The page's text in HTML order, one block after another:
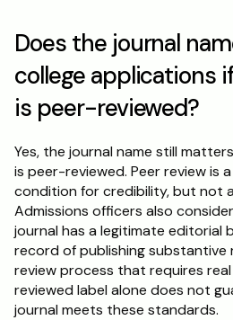
Does the journal
college applications
is peer-reviewed?
Yes, the journal name still
is peer-reviewed. Peer review is
condition for credibility, but not
Admissions officers also
journal has a legitimate editorial
record of publishing substantive
review process that requires
reviewed label alone does not
journal meets these standards.